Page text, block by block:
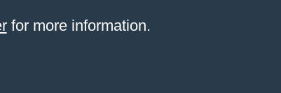
for more information.